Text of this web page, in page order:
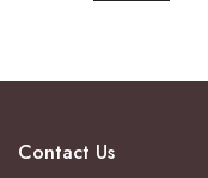
Contact Us